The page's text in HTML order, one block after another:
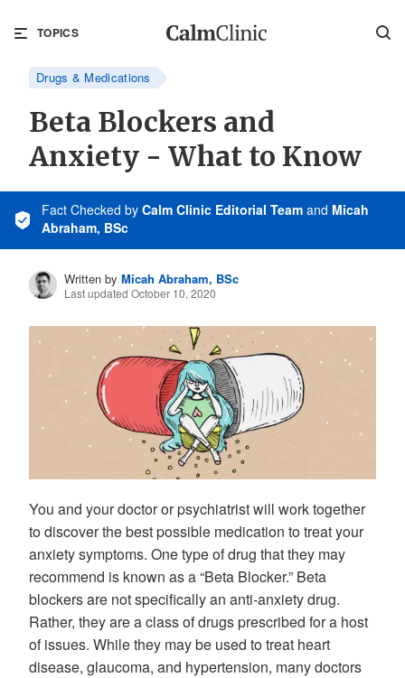
TOPICS
Drugs & Medications
Beta Blockers and
Anxiety - What to Know
Fact Checked by Calm Clinic Editorial Team and Micah
Abraham, BSc
Written by Micah Abraham, BSc
Last updated October 10, 2020
You and your doctor or psychiatrist will work together
to discover the best possible medication to treat your
anxiety symptoms. One type of drug that they may
recommend is known as a “Beta Blocker.” Beta
blockers are not specifically an anti-anxiety drug.
Rather, they are a class of drugs prescribed for a host
of issues. While they may be used to treat heart
disease, glaucoma, and hypertension, many doctors